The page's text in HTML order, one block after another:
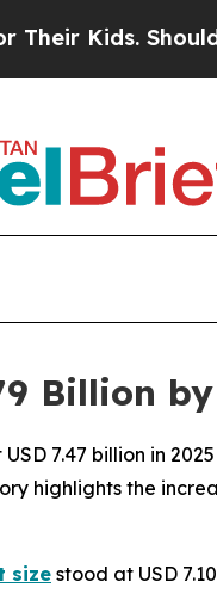
the US?
Billion
7.47 billion in
highlights the
size stood at USD